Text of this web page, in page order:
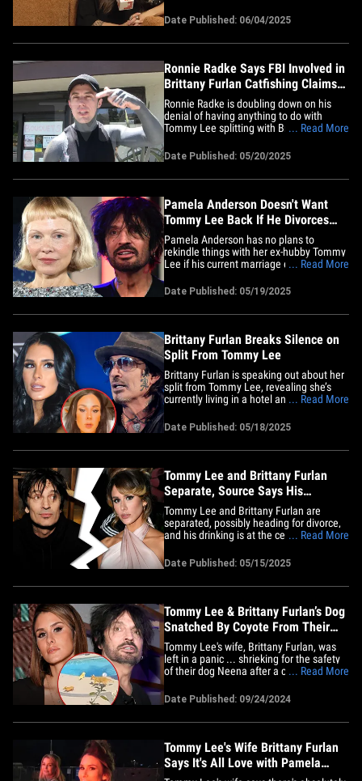
mess actually brought them closer
together! On her "This Is The Worst"
podcast final episode, Brittany says she
Date Published: 06/04/2025
Ronnie Radke Says FBI Involved in
Brittany Furlan Catfishing Claims
Amid Tommy Lee Split
Ronnie Radke is doubling down on his
denial of having anything to do with
Tommy Lee splitting with Brittany Furlan
Brittany claimed she got catfished by
someone posing as Ronnie online. We
got the Falling In Reverse singer at
... Read More
Date Published: 05/20/2025
Pamela Anderson Doesn't Want
Tommy Lee Back If He Divorces
Brittany Furlan
Pamela Anderson has no plans to
rekindle things with her ex-hubby Tommy
Lee if his current marriage ends ... TMZ
and her family tell us … there’s absolutely
no way she would ever get back together
with the Mötley Crüe drummer, even if he
... Read More
Date Published: 05/19/2025
Brittany Furlan Breaks Silence on
Split From Tommy Lee
Brittany Furlan is speaking out about her
split from Tommy Lee, revealing she’s
currently living in a hotel and navigating
influencer posted a video on TikTok over
the weekend saying she's been going
through a lot in her marriage to the
... Read More
Date Published: 05/18/2025
Tommy Lee and Brittany Furlan
Separate, Source Says His
Drinking the Issue
Tommy Lee and Brittany Furlan are
separated, possibly heading for divorce,
and his drinking is at the center of the
the Motley Crue drummer have been
living separately for the past two weeks
... according to sources close to the
... Read More
Date Published: 05/15/2025
Tommy Lee & Brittany Furlan’s Dog
Snatched By Coyote From Their
Backyard
Tommy Lee's wife, Brittany Furlan, was
left in a panic ... shrieking for the safety
of their dog Neena after a coyote
own backyard! The whole drama was
caught on their home security footage
and shared on Brittany's IG -- and you can
... Read More
Date Published: 09/24/2024
Tommy Lee's Wife Brittany Furlan
Says It's All Love with Pamela